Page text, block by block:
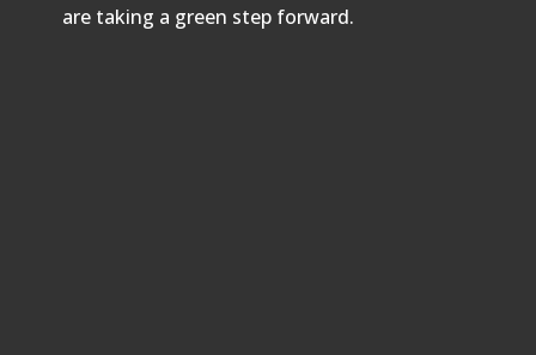
are taking a green step forward.